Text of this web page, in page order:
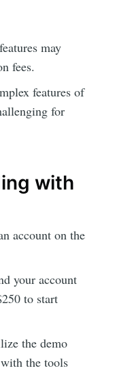
may
fees.
features of
for
with
account on the
your account
to start
the demo
the tools